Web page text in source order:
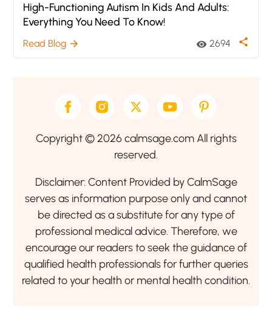
High-Functioning Autism In Kids And Adults:
Everything You Need To Know!
Read Blog arrow_forward visibility 2694 share
Copyright © 2026 calmsage.com All rights
reserved.
Disclaimer: Content Provided by CalmSage
serves as information purpose only and cannot
be directed as a substitute for any type of
professional medical advice. Therefore, we
encourage our readers to seek the guidance of
qualified health professionals for further queries
related to your health or mental health condition.